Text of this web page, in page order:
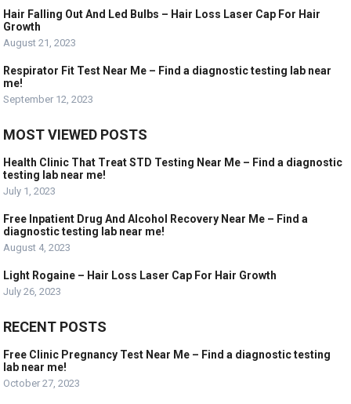
Hair Falling Out And Led Bulbs – Hair Loss Laser Cap For Hair
Growth
August 21, 2023
Respirator Fit Test Near Me – Find a diagnostic testing lab near
me!
September 12, 2023
MOST VIEWED POSTS
Health Clinic That Treat STD Testing Near Me – Find a diagnostic
testing lab near me!
July 1, 2023
Free Inpatient Drug And Alcohol Recovery Near Me – Find a
diagnostic testing lab near me!
August 4, 2023
Light Rogaine – Hair Loss Laser Cap For Hair Growth
July 26, 2023
RECENT POSTS
Free Clinic Pregnancy Test Near Me – Find a diagnostic testing
lab near me!
October 27, 2023